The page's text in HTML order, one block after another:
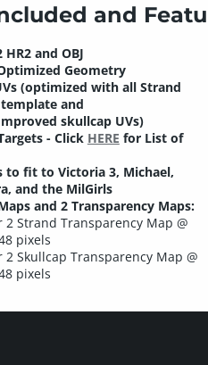
and
and OBJ
Geometry
(optimized with all Strand
and
skullcap UVs)
- Click HERE for List of
to fit to Victoria 3, Michael,
and the MilGirls
and 2 Transparency Maps:
2 Strand Transparency Map @
pixels
2 Skullcap Transparency Map @
pixels